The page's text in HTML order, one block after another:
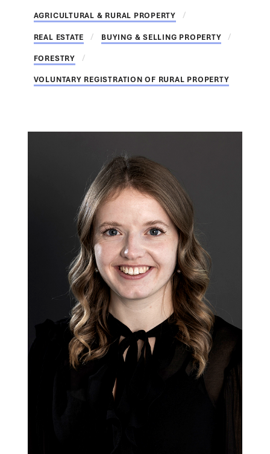
AGRICULTURAL & RURAL PROPERTY
REAL ESTATE BUYING & SELLING PROPERTY
FORESTRY
VOLUNTARY REGISTRATION OF RURAL PROPERTY